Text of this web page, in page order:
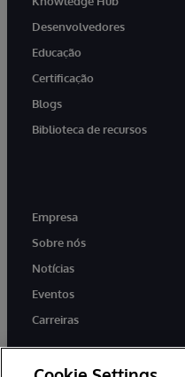
Desenvolvedores
Educação
Certificação
Blogs
Biblioteca de recursos
Empresa
Sobre nós
Notícias
Eventos
Carreiras